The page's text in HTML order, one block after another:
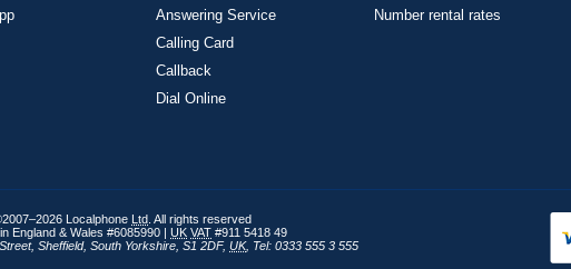
Answering Service
Calling Card
Callback
Dial Online
Number rental rates
Localphone Ltd . All rights reserved
England & Wales #6085990 | UK VAT #911 5418 49
, Sheffield, South Yorkshire S1 2DF, UK, Tel: 0333 555 3 555